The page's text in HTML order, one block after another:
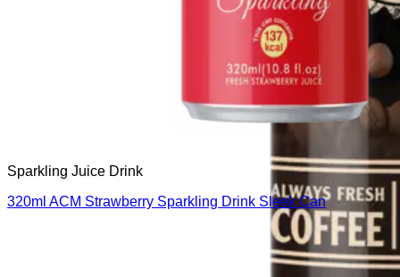
Sparkling Juice Drink
320ml ACM Strawberry Sparkling Drink Sleek Can